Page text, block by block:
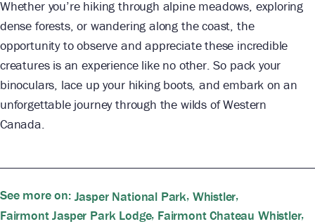
Whether you’re hiking through alpine meadows, exploring
dense forests, or wandering along the coast, the
opportunity to observe and appreciate these incredible
creatures is an experience like no other. So pack your
binoculars, lace up your hiking boots, and embark on an
unforgettable journey through the wilds of Western
Canada.
See more on: Jasper National Park, Whistler,
Fairmont Jasper Park Lodge, Fairmont Chateau Whistler,